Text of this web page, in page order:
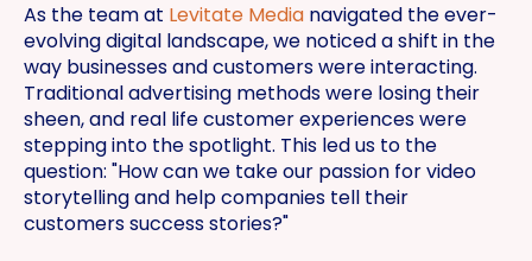
As the team at Levitate Media navigated the ever-
evolving digital landscape, we noticed a shift in the
way businesses and customers were interacting.
Traditional advertising methods were losing their
sheen, and real life customer experiences were
stepping into the spotlight. This led us to the
question: "How can we take our passion for video
storytelling and help companies tell their
customers success stories?"